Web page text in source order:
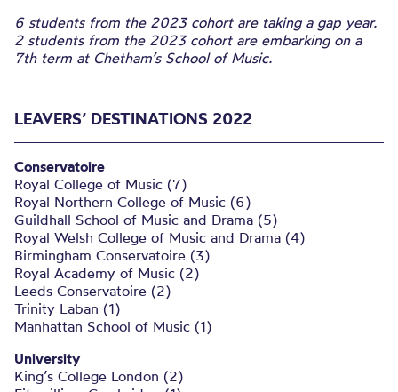
6 students from the 2023 cohort are taking a gap year.
2 students from the 2023 cohort are embarking on a
7th term at Chetham’s School of Music.
LEAVERS’ DESTINATIONS 2022
Conservatoire
Royal College of Music (7)
Royal Northern College of Music (6)
Guildhall School of Music and Drama (5)
Royal Welsh College of Music and Drama (4)
Birmingham Conservatoire (3)
Royal Academy of Music (2)
Leeds Conservatoire (2)
Trinity Laban (1)
Manhattan School of Music (1)
University
King’s College London (2)